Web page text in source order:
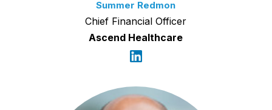
Summer Redmon
Chief Financial Officer
Ascend Healthcare